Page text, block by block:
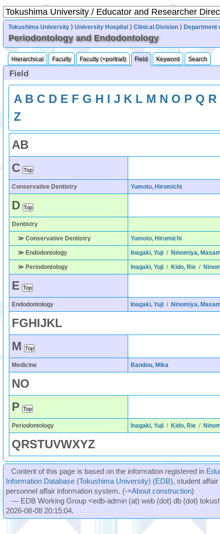
Tokushima University ⟩University Hospital ⟩Clinical Division ⟩ Department
Periodontology and Endodontology
Hierarchical Faculty Faculty (+portrait) Field Keyword Search
Field
A B C D E F G H I J K L M N O P Q R
Z
AB
C
Conservative Dentistry Yumoto, Hiromichi
D
Dentistry
≫ Conservative Dentistry Yumoto, Hiromichi
≫ Endodontology Inagaki, Yuji/ Ninomiya,
≫ Periodontology Inagaki, Yuji/ Kido, Rie/
E
Endodontology Inagaki, Yuji/ Ninomiya,
FGHIJKL
M
Medicine Bandou, Mika
NO
P
Periodontology Inagaki, Yuji/ Kido, Rie/
QRSTUVWXYZ
Content of this page is based on the information registered in
Information Database (Tokushima University) (EDB), student
personnel affair information system. (->About construction)
--- EDB Working Group <edb-admin (at) web (dot) db (dot)
2026-08-08 20:15:04.